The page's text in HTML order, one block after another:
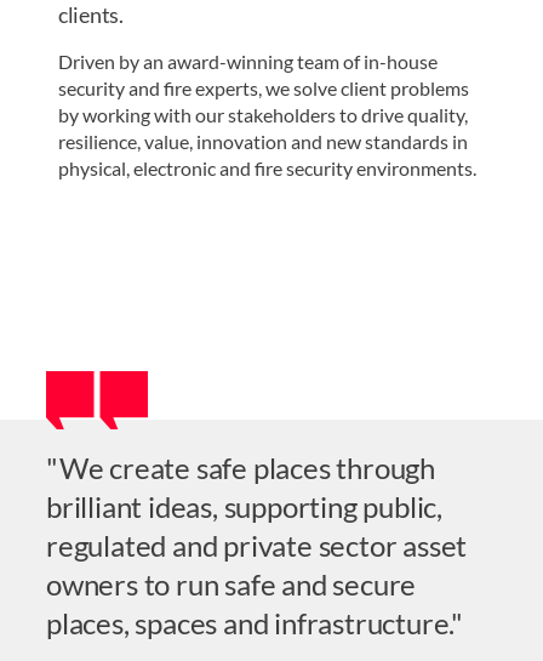
clients. ​
Driven by an award-winning team of in-house
security and fire experts, we solve client problems
by working with our stakeholders todrive quality,
resilience, value, innovation and new standards in
physical, electronic and fire securityenvironments.
"We create safe places through
brilliant ideas, supporting public,
regulated and private sector asset
owners to run safe and secure
places, spaces and infrastructure."